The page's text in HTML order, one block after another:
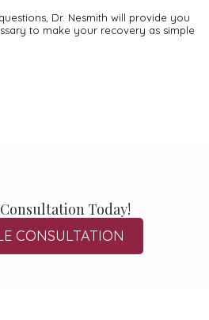
Dr. Nesmith will provide you
to make your recovery as simple
Today!
CONSULTATION